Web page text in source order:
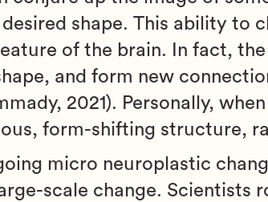
shape. This ability to
of the brain. In fact,
and form new
2021). Personally,
form-shifting structure,
micro neuroplastic
scale change. Scientists